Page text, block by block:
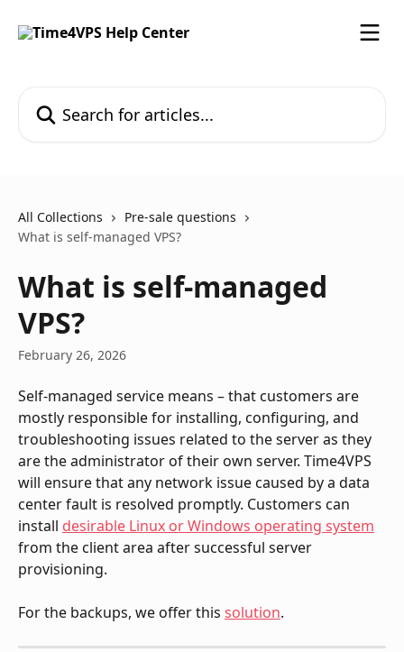
All Collections
Pre-sale questions
What is self-managed VPS?
What is self-managed
VPS?
February 26, 2026
Self-managed service means – that customers are
mostly responsible for installing, configuring, and
troubleshooting issues related to the server as they
are the administrator of their own server. Time4VPS
will ensure that any network issue caused by a data
center fault is resolved promptly. Customers can
install desirable Linux or Windows operating system
from the client area after successful server
provisioning.
For the backups, we offer this solution.